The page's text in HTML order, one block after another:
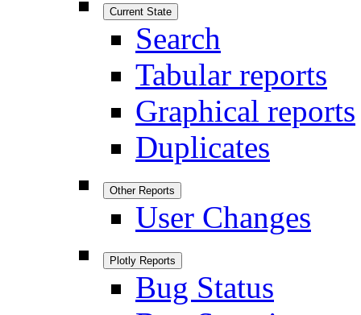
Current State
Search
Tabular reports
Graphical reports
Duplicates
Other Reports
User Changes
Plotly Reports
Bug Status